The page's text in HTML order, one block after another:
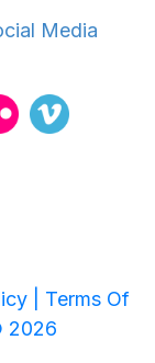
Media
| Terms Of
2026